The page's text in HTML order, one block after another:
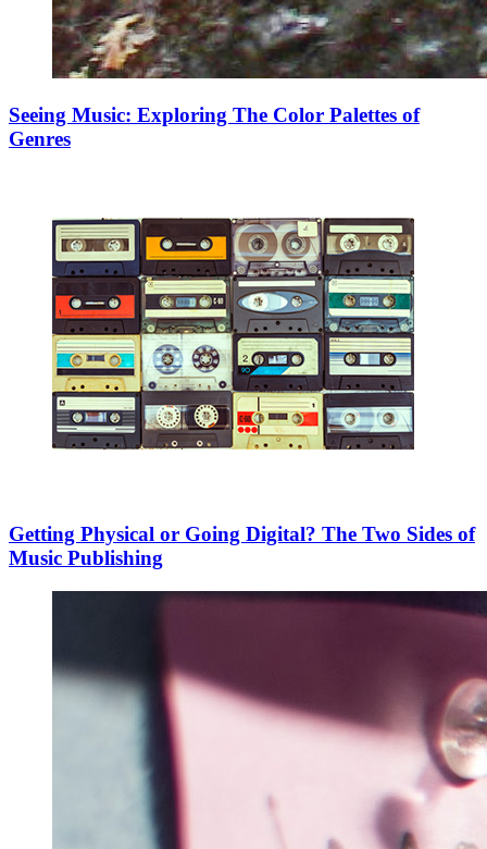
Seeing Music: Exploring The Color Palettes of
Genres
Getting Physical or Going Digital? The Two Sides of
Music Publishing